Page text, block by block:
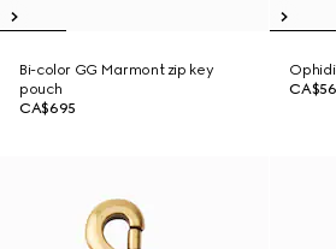
Bi-color GG Marmont zip key
pouch
CA$695